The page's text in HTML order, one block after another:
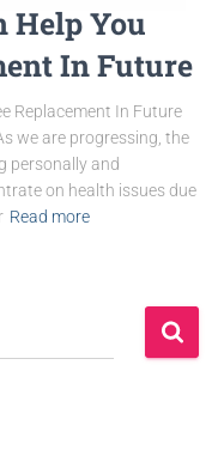
Help You
In Future
Replacement In Future
we are progressing, the
personally and
on health issues due
Read more